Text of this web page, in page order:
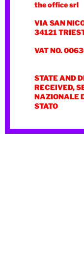
the office srl
VIA SAN
34121
VAT NO.
STATE AND
RECEIVED,
NAZIONALE
STATO